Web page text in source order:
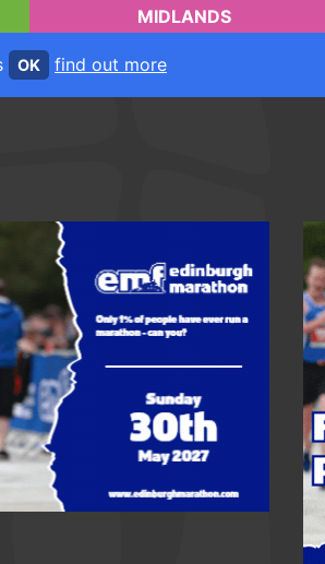
MIDLANDS
OK find out more